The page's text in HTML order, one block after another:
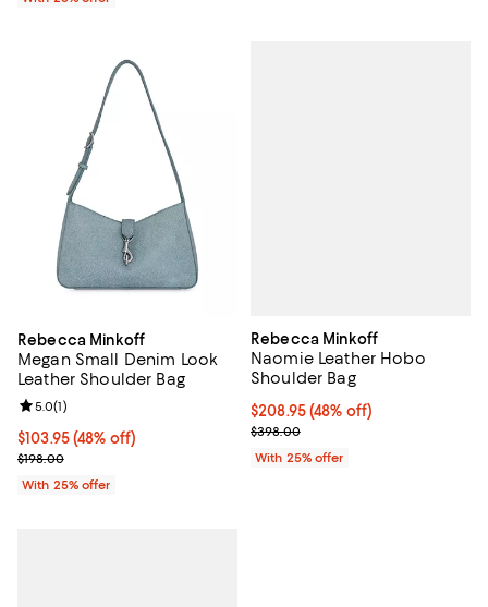
Rebecca Minkoff
Megan Small Denim Look
Leather Shoulder Bag
$103.95; 48% off; undefined;
$103.95(48% off)
Current sale price $138.60; Previous price $198.00;
$198.00
Review rating: 5.0 out of 5; 1 reviews;
5.0(1)
With 25% offer
Rebecca Minkoff
Naomie Leather Hobo
Shoulder Bag
$208.95; 48% off; undefined;
$208.95(48% off)
Current sale price $278.60;
$398.00
With 25% offer